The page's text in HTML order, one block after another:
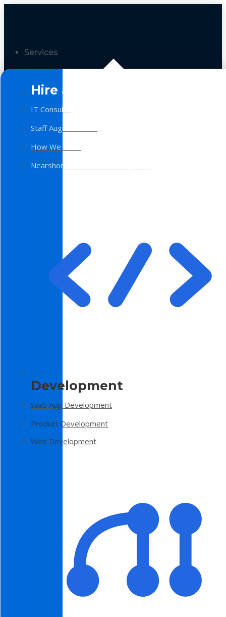
Services
Hire a Team
IT Consulting
Staff Augmentation
How We Work
Nearshore Software Development
Development
SaaS App Development
Product Development
Web Development